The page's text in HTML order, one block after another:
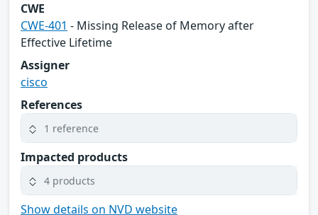
CWE
CWE-401 - Missing Release of Memory after
Effective Lifetime
Assigner
cisco
References
1 reference
Impacted products
4 products
Show details on NVD website